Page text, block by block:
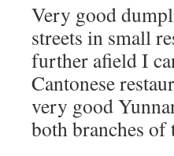
Very good
streets in small
further afield I
Cantonese
very good
both branches of